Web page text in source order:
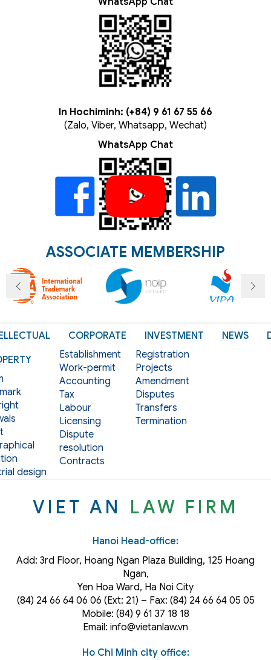
In Hochiminh: (+84) 9 61 67 55 66
(Zalo, Viber, Whatsapp, Wechat)
WhatsApp Chat
ASSOCIATE MEMBERSHIP
design
CORPORATE
Establishment
Work-permit
Accounting
Tax
Labour
Licensing
Dispute
resolution
Contracts
INVESTMENT
Registration
Projects
Amendment
Disputes
Transfers
Termination
NEWS
VIET AN LAW FIRM
Hanoi Head-office:
Add: 3rd Floor, Hoang Ngan Plaza Building, 125 Hoang
Ngan,
Yen Hoa Ward, Ha Noi City
(84) 24 66 64 06 06 (Ext: 21) – Fax: (84) 24 66 64 05 05
Mobile: (84) 9 61 37 18 18
Email: info@vietanlaw.vn
Ho Chi Minh city office: